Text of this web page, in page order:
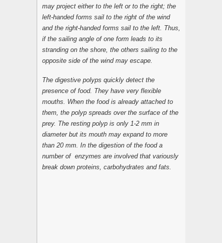
may project either to the left or to the right; the
left-handed forms sail to the right of the wind
and the right-handed forms sail to the left. Thus,
if the sailing angle of one form leads to its
stranding on the shore, the others sailing to the
opposite side of the wind may escape.
The digestive polyps quickly detect the
presence of food. They have very flexible
mouths. When the food is already attached to
them, the polyp spreads over the surface of the
prey. The resting polyp is only 1-2 mm in
diameter but its mouth may expand to more
than 20 mm. In the digestion of the food a
number of enzymes are involved that variously
break down proteins, carbohydrates and fats.